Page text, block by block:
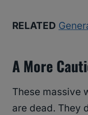
RELATED
A More
These massive
are dead. They